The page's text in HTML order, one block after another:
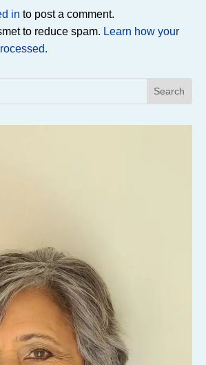
in to post a comment.
to reduce spam. Learn how your